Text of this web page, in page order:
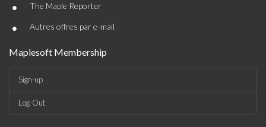
• The Maple Reporter
• Autres offres par e-mail
Maplesoft Membership
Sign-up
Log-Out